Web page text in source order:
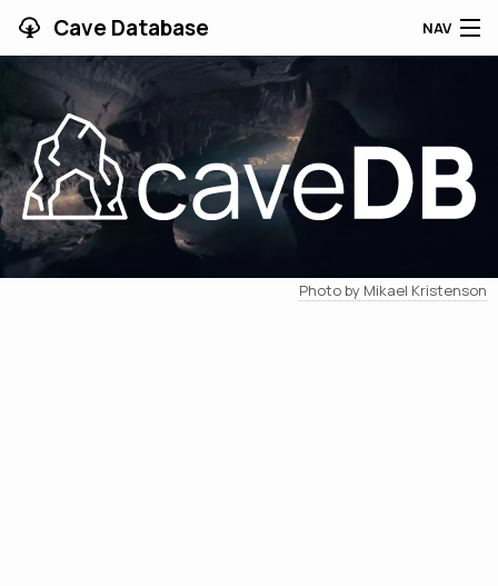
Cave Database NAV
HOME
CAVES
CONTRIBUTING
SUPPORT
Photo by Mikael Kristenson